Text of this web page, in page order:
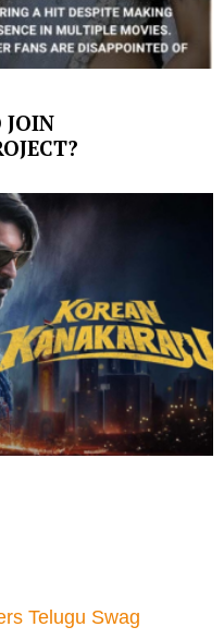
JOIN
Telugu Swag